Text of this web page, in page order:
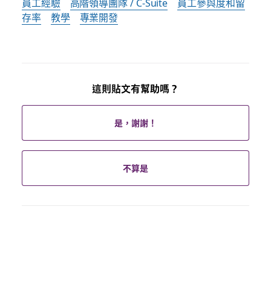
存率
教學 專業開發
這則貼文有幫助嗎？
是，謝謝！
不算是